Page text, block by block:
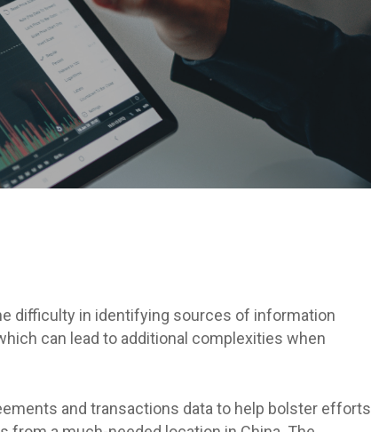
difficulty in identifying sources of information
can lead to additional complexities when
and transactions data to help bolster efforts